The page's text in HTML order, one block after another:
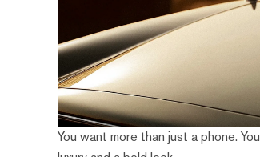
You want more than just a phone.